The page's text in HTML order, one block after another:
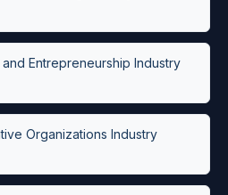
Entrepreneurship Industry
Organizations Industry